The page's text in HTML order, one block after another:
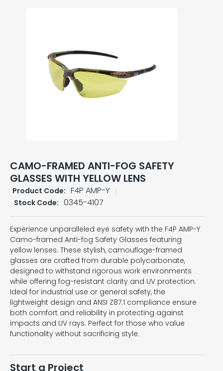
CAMO-FRAMED ANTI-FOG SAFETY
GLASSES WITH YELLOW LENS
Product Code: F4P AMP-Y
Stock Code: 0345-4107
Experience unparalleled eye safety with the F4P AMP-Y
Camo-framed Anti-fog Safety Glasses featuring
yellow lenses. These stylish, camouflage-framed
glasses are crafted from durable polycarbonate,
designed to withstand rigorous work environments
while offering fog-resistant clarity and UV protection.
Ideal for industrial use or general safety, the
lightweight design and ANSI Z87.1 compliance ensure
both comfort and reliability in protecting against
impacts and UV rays. Perfect for those who value
functionality without sacrificing style.
Start a Project